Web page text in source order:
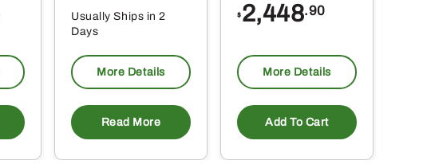
Usually Ships in 2
Days
More Details
Read More
$ 2,448.90
More Details
Add To Cart